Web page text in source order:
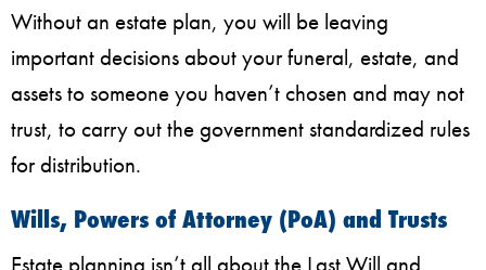
Without an estate plan, you will be leaving
important decisions about your funeral, estate, and
assets to someone you haven’t chosen and may not
trust, to carry out the government standardized rules
for distribution.
Wills, Powers of Attorney (PoA) and Trusts
Estate planning isn’t all about the Last Will and